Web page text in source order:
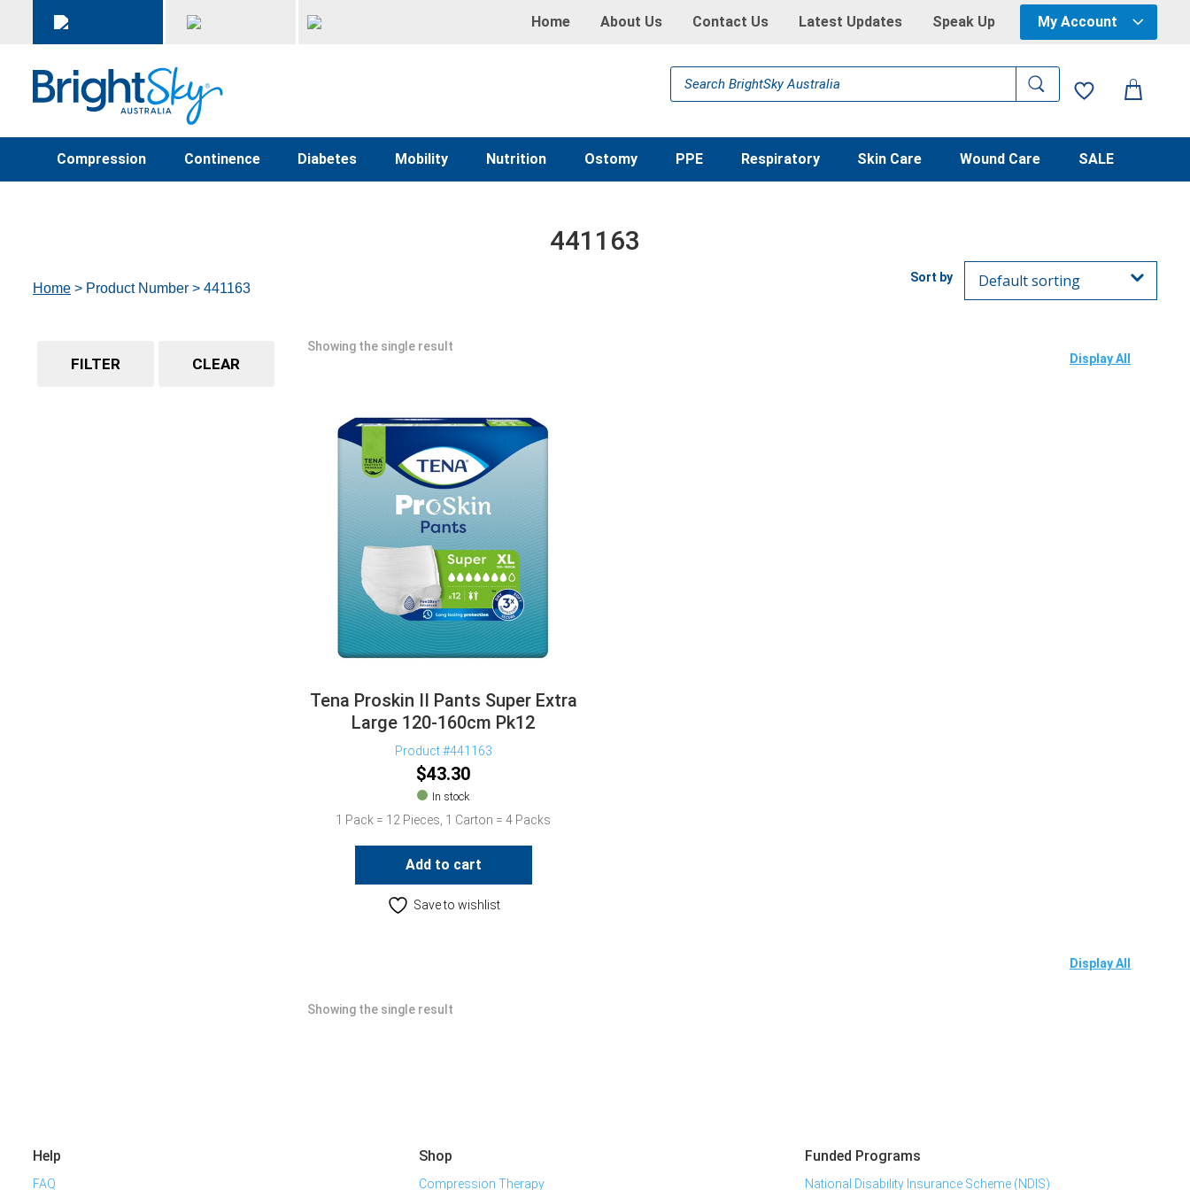
Home About Us Contact Us Latest Updates Speak Up My Account
Products
search
Compression Continence Diabetes Mobility Nutrition Ostomy PPE Respiratory Skin Care Wound Care SALE
441163
Home > Product Number > 441163
FILTER CLEAR
Showing the single result
Display All
Display All
Tena Proskin II Pants Super Extra
Large 120-160cm Pk12
Product #441163
$43.30
In stock
1 Pack = 12 Pieces, 1 Carton = 4 Packs
Add to cart
Save to wishlist
Showing the single result
Help
FAQ
Shop
Compression Therapy
Funded Programs
National Disability Insurance Scheme (NDIS)